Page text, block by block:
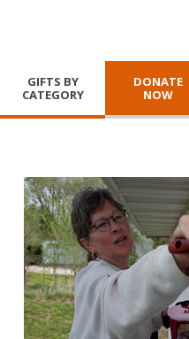
GIFTS BY
CATEGORY
DONATE
NOW